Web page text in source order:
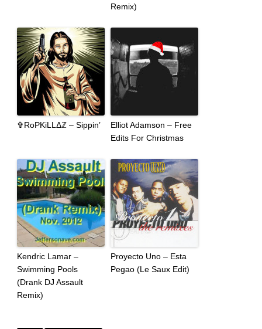
Remix)
✞RoPKiLLΔℤ – Sippin’
Elliot Adamson – Free
Edits For Christmas
Kendric Lamar –
Swimming Pools
(Drank DJ Assault
Remix)
Proyecto Uno – Esta
Pegao (Le Saux Edit)